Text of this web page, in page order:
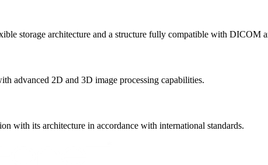
storage architecture and a structure fully compatible with DICOM
advanced 2D and 3D image processing capabilities.
with its architecture in accordance with international standards.